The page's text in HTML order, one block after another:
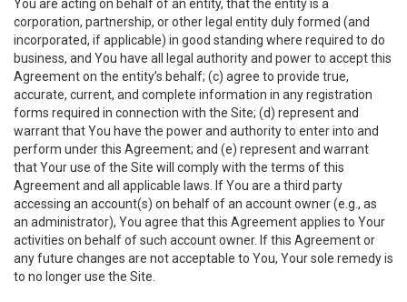
You are acting on behalf of an entity, that the entity is a
corporation, partnership, or other legal entity duly formed (and
incorporated, if applicable) in good standing where required to do
business, and You have all legal authority and power to accept this
Agreement on the entity’s behalf; (c) agree to provide true,
accurate, current, and complete information in any registration
forms required in connection with the Site; (d) represent and
warrant that You have the power and authority to enter into and
perform under this Agreement; and (e) represent and warrant
that Your use of the Site will comply with the terms of this
Agreement and all applicable laws. If You are a third party
accessing an account(s) on behalf of an account owner (e.g., as
an administrator), You agree that this Agreement applies to Your
activities on behalf of such account owner. If this Agreement or
any future changes are not acceptable to You, Your sole remedy is
to no longer use the Site.